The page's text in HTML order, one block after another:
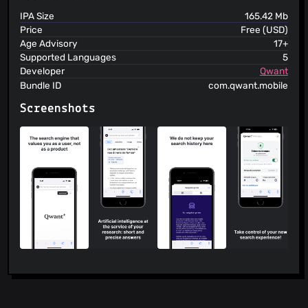
IPA Size
165.42 Mb
Price
Free (USD)
Age Advisory
17+
Supported Languages
5
Developer
Qwant
Bundle ID
com.qwant.mobile
Screenshots